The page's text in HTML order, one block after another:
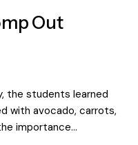
Out
the students learned
with avocado, carrots,
importance…